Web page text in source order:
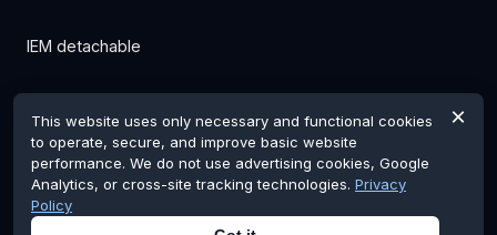
IEM detachable
© 2026 pentaconnglobal.com. Pentaconn is a registered
×
This website uses only necessary and functional cookies
to operate, secure, and improve basic website
performance. We do not use advertising cookies, Google
Analytics, or cross-site tracking technologies. Privacy
Policy